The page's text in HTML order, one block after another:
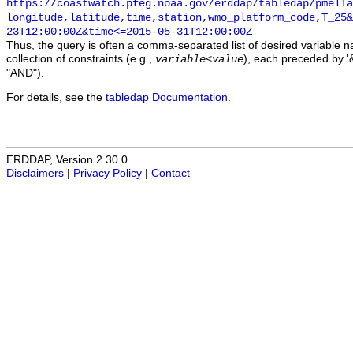
https://coastwatch.pfeg.noaa.gov/erddap/tabledap/
23T12:00:00Z&time<=2015-05-31T12:00:00Z
Thus, the query is often a comma-separated list of desired variable
collection of constraints (e.g., variable<value), each preceded by
"AND").
For details, see the tabledap Documentation
ERDDAP, Version 2.30.0
Disclaimers
Privacy Policy Contact